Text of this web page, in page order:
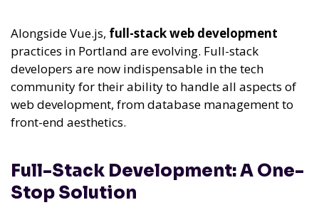
Alongside Vue.js, full-stack web development
practices in Portland are evolving. Full-stack
developers are now indispensable in the tech
community for their ability to handle all aspects of
web development, from database management to
front-end aesthetics.
Full-Stack Development: A One-
Stop Solution